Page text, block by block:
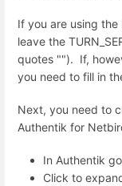
If you are using
leave the
quotes ""). If,
you need to fill in
Next, you need to
Authentik for
In Authentik
Click to